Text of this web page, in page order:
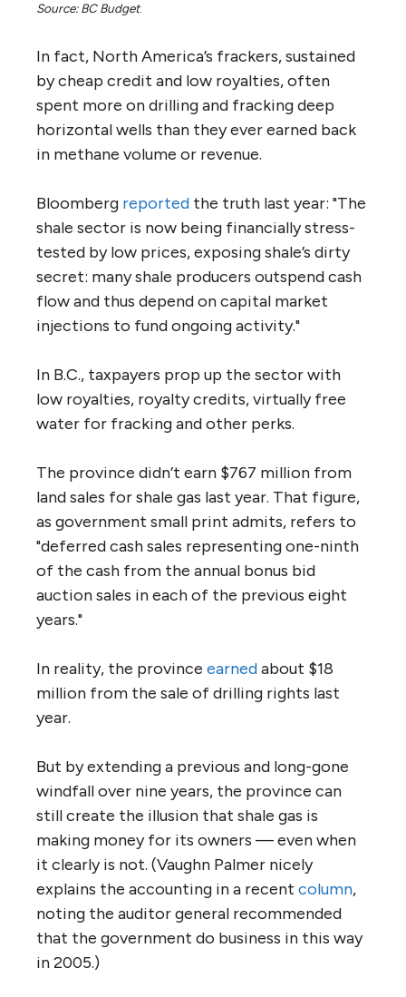
Source: BC Budget.
In fact, North America’s frackers, sustained
by cheap credit and low royalties, often
spent more on drilling and fracking deep
horizontal wells than they ever earned back
in methane volume or revenue.
Bloomberg reported the truth last year: "The
shale sector is now being financially stress-
tested by low prices, exposing shale’s dirty
secret: many shale producers outspend cash
flow and thus depend on capital market
injections to fund ongoing activity."
In B.C., taxpayers prop up the sector with
low royalties, royalty credits, virtually free
water for fracking and other perks.
The province didn’t earn $767 million from
land sales for shale gas last year. That figure,
as government small print admits, refers to
"deferred cash sales representing one-ninth
of the cash from the annual bonus bid
auction sales in each of the previous eight
years."
In reality, the province earnedabout $18
million from the sale of drilling rights last
year.
But by extending a previous and long-gone
windfall over nine years, the province can
still create the illusion that shale gas is
making money for its owners — even when
it clearly is not. (Vaughn Palmer nicely
explains the accounting in a recent column,
noting the auditor general recommended
that the government do business in this way
in 2005.)